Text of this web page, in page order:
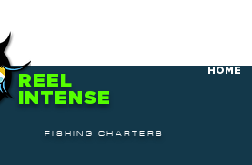
REEL
INTENSE
FISHING CHARTERS
HOME